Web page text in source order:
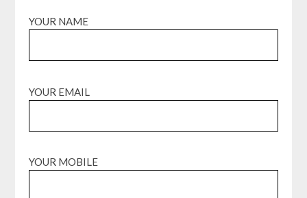
YOUR NAME
YOUR EMAIL
YOUR MOBILE